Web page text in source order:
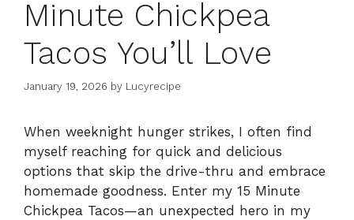
Minute Chickpea
Tacos You’ll Love
January 19, 2026 by Lucyrecipe
When weeknight hunger strikes, I often find
myself reaching for quick and delicious
options that skip the drive-thru and embrace
homemade goodness. Enter my 15 Minute
Chickpea Tacos—an unexpected hero in my